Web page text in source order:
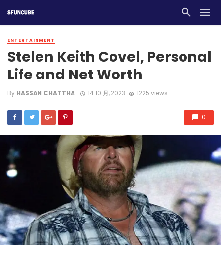
ENTERTAINMENT
Stelen Keith Covel, Personal
Life and Net Worth
By HASSAN CHATTHA 14 10 月, 2023 1225 views
0